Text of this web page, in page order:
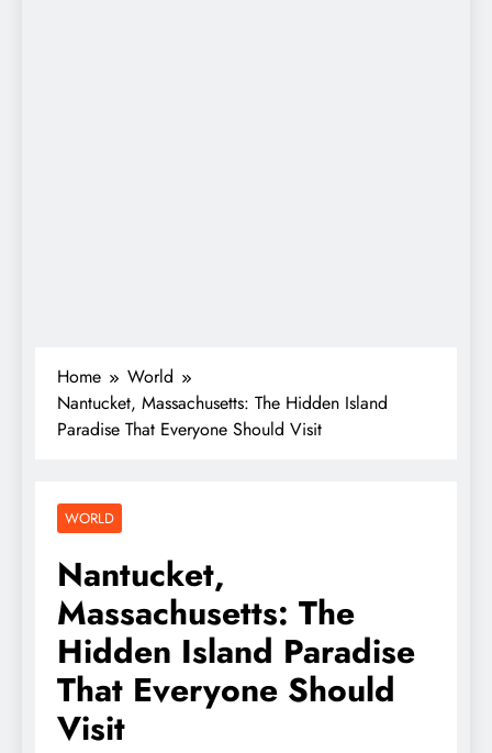
Home
World
Nantucket, Massachusetts: The Hidden Island
Paradise That Everyone Should Visit
WORLD
Nantucket,
Massachusetts: The
Hidden Island Paradise
That Everyone Should
Visit